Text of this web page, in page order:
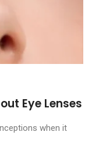
Eye Lenses
when it